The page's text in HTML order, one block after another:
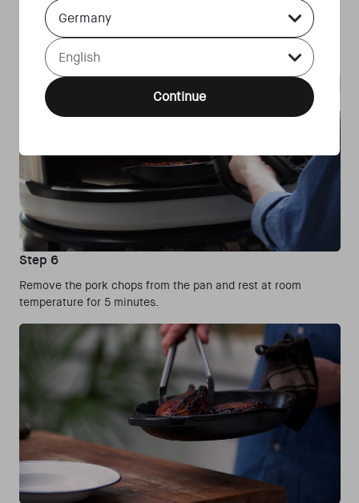
depending on the thickness of the pork chops. Flip and move
the pork chops regularly until the core temperature reaches
65°C.
Step 6
Remove the pork chops from the pan and rest at room
temperature for 5 minutes.
Country Select Dropdown
Language Select Dropdown
Continue